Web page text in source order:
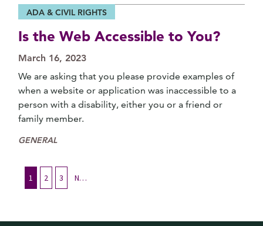
ADA & CIVIL RIGHTS
Is the Web Accessible to You?
March 16, 2023
We are asking that you please provide examples of
when a website or application was inaccessible to a
person with a disability, either you or a friend or
family member.
GENERAL
1 2 3 Next